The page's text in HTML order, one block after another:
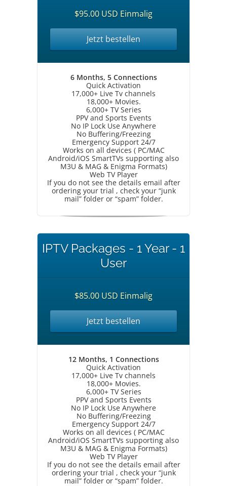
$95.00 USD Einmalig
Jetzt bestellen
6 Months, 5 Connections
Quick Activation
17,000+ Live Tv channels
18,000+ Movies.
6,000+ TV Series
PPV and Sports Events
No IP Lock Use Anywhere
No Buffering/Freezing
Emergency Support 24/7
Works on all devices ( PC/MAC
Android/iOS SmartTVs supporting also
M3U & MAG & Enigma Formats)
Web TV Player
If you do not see the details email after
ordering your trial , check your “junk
mail” folder or “spam” folder.
IPTV Packages - 1 Year - 1
User
$85.00 USD Einmalig
Jetzt bestellen
12 Months, 1 Connections
Quick Activation
17,000+ Live Tv channels
18,000+ Movies.
6,000+ TV Series
PPV and Sports Events
No IP Lock Use Anywhere
No Buffering/Freezing
Emergency Support 24/7
Works on all devices ( PC/MAC
Android/iOS SmartTVs supporting also
M3U & MAG & Enigma Formats)
Web TV Player
If you do not see the details email after
ordering your trial , check your “junk
mail” folder or “spam” folder.